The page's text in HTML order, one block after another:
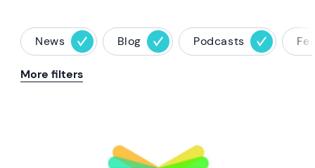
News Blog Podcasts
More filters